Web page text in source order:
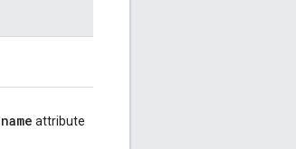
name attribute